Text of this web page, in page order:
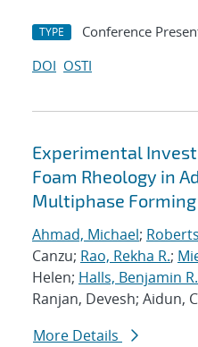
TYPE Conference
DOI OSTI
Experimental
Foam Rheology in
Multiphase
Ahmad, Michael;
Canzu; Rao, Rekha R.;
Helen; Halls, Benjamin R.
Ranjan, Devesh; Aidun,
More Details